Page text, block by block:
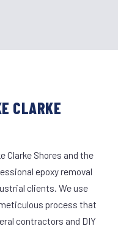
CLARKE
Clarke Shores and the
epoxy removal
clients. We use
process that
contractors and DIY